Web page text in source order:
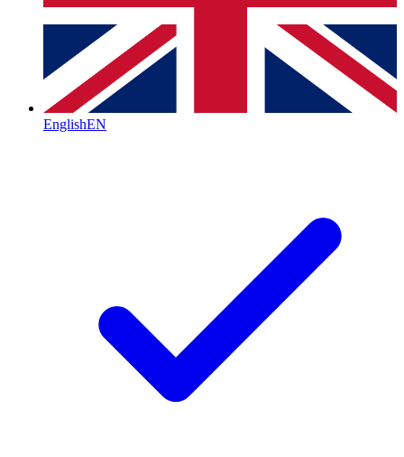
EnglishEN